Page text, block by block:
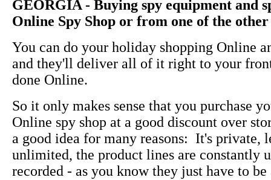
GEORGIA - Buying spy equipment and
Online Spy Shop or from one of the
You can do your holiday shopping Online
and they'll deliver all of it right to your
done Online.
So it only makes sense that you purchase
Online spy shop at a good discount over
a good idea for many reasons: It's private,
unlimited, the product lines are constantly
recorded - as you know they just have to